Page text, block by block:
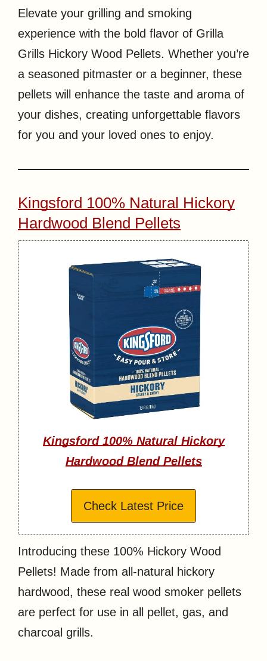
Elevate your grilling and smoking
experience with the bold flavor of Grilla
Grills Hickory Wood Pellets. Whether you’re
a seasoned pitmaster or a beginner, these
pellets will enhance the taste and aroma of
your dishes, creating unforgettable flavors
for you and your loved ones to enjoy.
Kingsford 100% Natural Hickory
Hardwood Blend Pellets
Kingsford 100% Natural Hickory
Hardwood Blend Pellets
Check Latest Price
Introducing these 100% Hickory Wood
Pellets! Made from all-natural hickory
hardwood, these real wood smoker pellets
are perfect for use in all pellet, gas, and
charcoal grills.